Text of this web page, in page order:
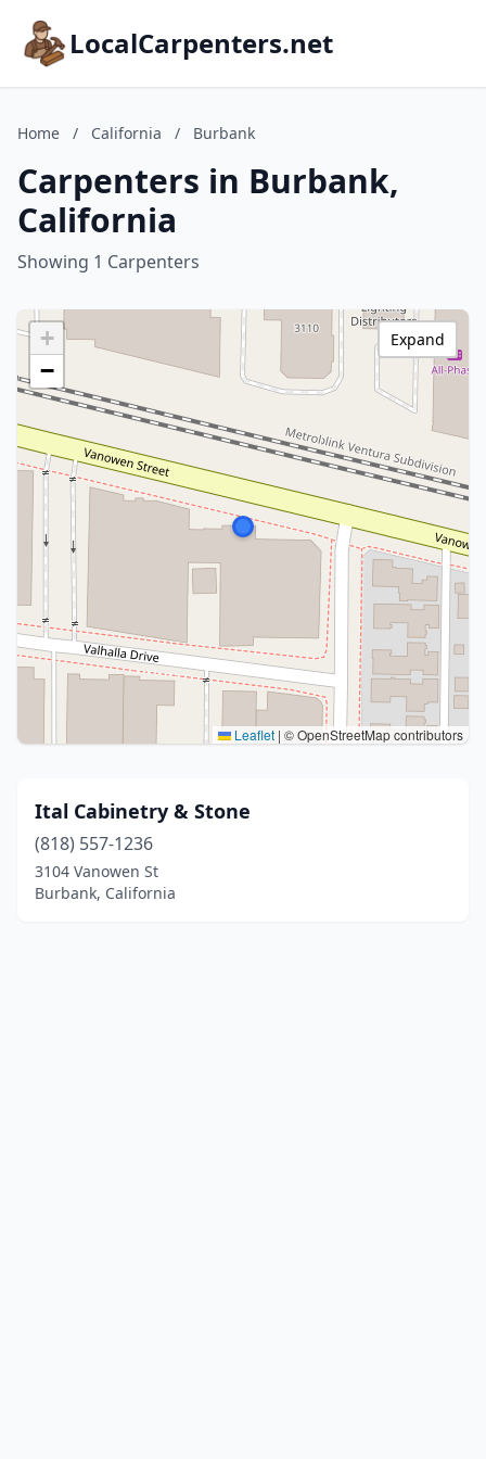
LocalCarpenters.net
Home / California / Burbank
Carpenters in Burbank,
California
Showing 1 Carpenters
+
−
Leaflet | © OpenStreetMap contributors
Expand
Ital Cabinetry & Stone
(818) 557-1236
3104 Vanowen St
Burbank, California